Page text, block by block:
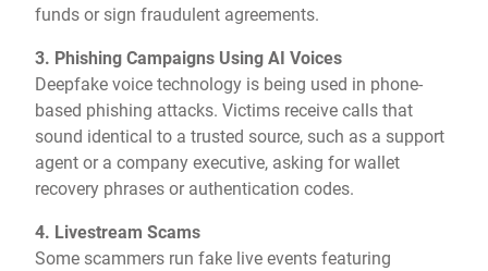
funds or sign fraudulent agreements.
3. Phishing Campaigns Using AI Voices
Deepfake voice technology is being used in phone-
based phishing attacks. Victims receive calls that
sound identical to a trusted source, such as a support
agent or a company executive, asking for wallet
recovery phrases or authentication codes.
4. Livestream Scams
Some scammers run fake live events featuring